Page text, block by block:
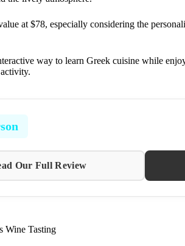
at $78, especially considering the
way to learn Greek cuisine while
Our Full Review
Wine Tasting